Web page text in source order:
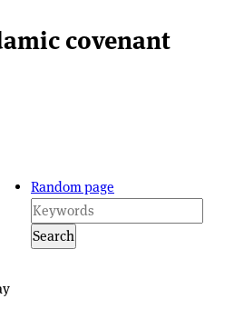
covenant
Random page
Search